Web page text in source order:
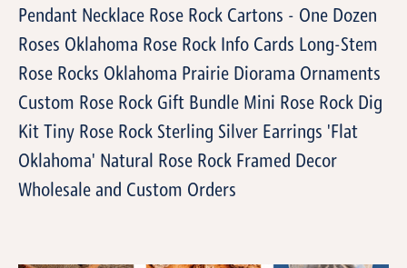
Pendant Necklace Rose Rock Cartons - One Dozen
Roses Oklahoma Rose Rock Info Cards Long-Stem
Rose Rocks Oklahoma Prairie Diorama Ornaments
Custom Rose Rock Gift Bundle Mini Rose Rock Dig
Kit Tiny Rose Rock Sterling Silver Earrings 'Flat
Oklahoma' Natural Rose Rock Framed Decor
Wholesale and Custom Orders